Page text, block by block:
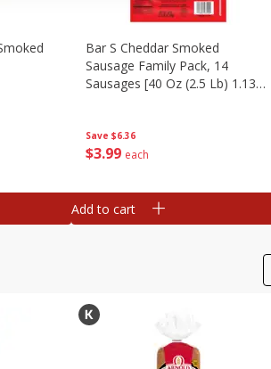
Save $6.36
$3 99 each
Bar S Cheddar Smoked
Sausage Family Pack, 14
Sausages [40 Oz (2.5 Lb) 1.13
Add to cart